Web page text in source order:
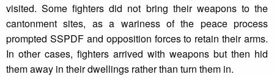
visited. Some fighters did not bring their weapons to the
cantonment sites, as a wariness of the peace process
prompted SSPDF and opposition forces to retain their arms.
In other cases, fighters arrived with weapons but then hid
them away in their dwellings rather than turn them in.